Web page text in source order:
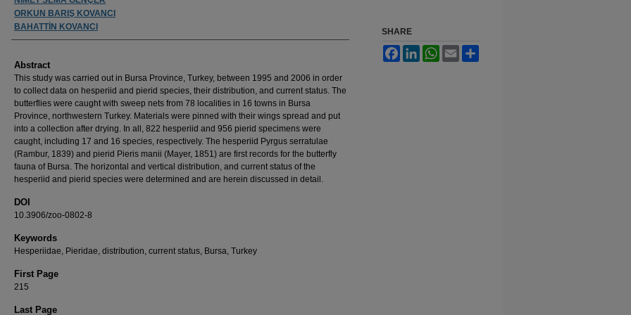
ORKUN BARIŞ KOVANCI
BAHATTİN KOVANCI
Abstract
This study was carried out in Bursa Province, Turkey, between 1995 and 2006 in order
to collect data on hesperiid and pierid species, their distribution, and current status. The
butterflies were caught with sweep nets from 78 localities in 16 towns in Bursa
Province, northwestern Turkey. Materials were pinned with their wings spread and put
into a collection after drying. In all, 822 hesperiid and 956 pierid specimens were
caught, including 17 and 16 species, respectively. The hesperiid Pyrgus serratulae
(Rambur, 1839) and pierid Pieris manii (Mayer, 1851) are first records for the butterfly
fauna of Bursa. The horizontal and vertical distribution, and current status of the
hesperiid and pierid species were determined and are herein discussed in detail.
DOI
10.3906/zoo-0802-8
Keywords
Hesperiidae, Pieridae, distribution, current status, Bursa, Turkey
First Page
215
Last Page
SHARE
FacebookLinkedInWhatsApp
Email